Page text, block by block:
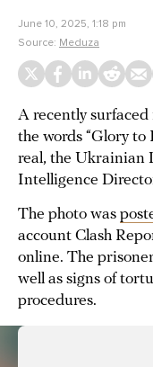
June 10, 2025, 1:18 pm
Source: Meduza
A recently
the words “Glory to
real, the Ukrainian
Intelligence
The photo was
account Clash
online. The
well as signs of
procedures.